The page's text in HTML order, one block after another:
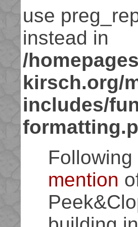
use
instead in
/
kirsch.org/
includes/
mention